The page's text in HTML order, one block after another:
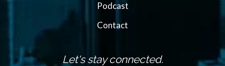
Podcast
Contact
Let's stay connected.